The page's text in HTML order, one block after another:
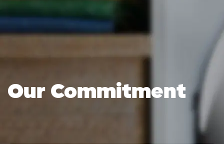
Our Commitment